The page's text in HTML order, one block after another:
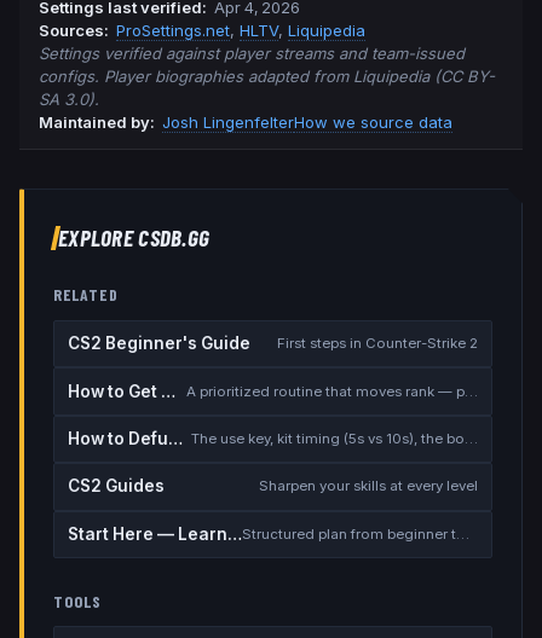
Settings last verified: Apr 4, 2026
Sources: ProSettings.net, HLTV, Liquipedia
Settings verified against player streams and team-issued
configs. Player biographies adapted from Liquipedia (CC BY-
SA 3.0).
Maintained by: Josh LingenfelterHow we source data
EXPLORE CSDB.GG
RELATED
CS2 Beginner's Guide First steps in Counter-Strike 2
How to Get Better at CS2 A prioritized routine that moves rank — placement, warmup, utility, demos
How to Defuse the Bomb The use key, kit timing (5s vs 10s), the bomb timer, and faking a defuse
CS2 Guides Sharpen your skills at every level
Start Here — Learning Path
TOOLS